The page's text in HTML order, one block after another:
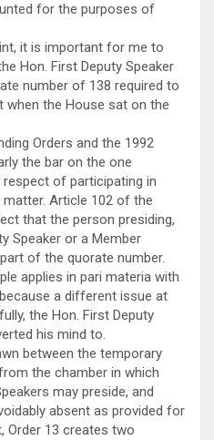
for the purposes of
it is important for me to
Hon. First Deputy Speaker
number of 138 required to
when the House sat on the
Orders and the 1992
the bar on the one
respect of participating in
Article 102 of the
that the person presiding,
Speaker or a Member
of the quorate number.
applies in pari materia with
a different issue at
the Hon. First Deputy
his mind to.
between the temporary
the chamber in which
may preside, and
absent as provided for
Order 13 creates two